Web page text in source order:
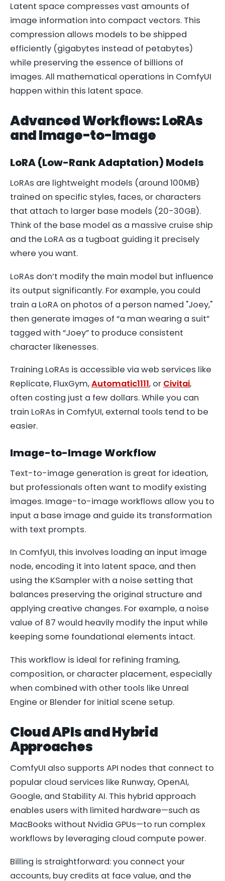
Latent space compresses vast amounts of
image information into compact vectors. This
compression allows models to be shipped
efficiently (gigabytes instead of petabytes)
while preserving the essence of billions of
images. All mathematical operations in ComfyUI
happen within this latent space.
Advanced Workflows: LoRAs
and Image-to-Image
LoRA (Low-Rank Adaptation) Models
LoRAs are lightweight models (around 100MB)
trained on specific styles, faces, or characters
that attach to larger base models (20-30GB).
Think of the base model as a massive cruise ship
and the LoRA as a tugboat guiding it precisely
where you want.
LoRAs don’t modify the main model but influence
its output significantly. For example, you could
train a LoRA on photos of a person named "Joey,"
then generate images of “a man wearing a suit”
tagged with “Joey” to produce consistent
character likenesses.
Training LoRAs is accessible via web services like
Replicate, FluxGym,Automatic1111, or Civitai,
often costing just a few dollars. While you can
train LoRAs in ComfyUI, external tools tend to be
easier.
Image-to-Image Workflow
Text-to-image generation is great for ideation,
but professionals often want to modify existing
images. Image-to-image workflows allow you to
input a base image and guide its transformation
with text prompts.
In ComfyUI, this involves loading an input image
node, encoding it into latent space, and then
using the KSampler with a noise setting that
balances preserving the original structure and
applying creative changes. For example, a noise
value of 87 would heavily modify the input while
keeping some foundational elements intact.
This workflow is ideal for refining framing,
composition, or character placement, especially
when combined with other tools like Unreal
Engine or Blender for initial scene setup.
Cloud APIs and Hybrid
Approaches
ComfyUI also supports API nodes that connect to
popular cloud services like Runway, OpenAI,
Google, and Stability AI. This hybrid approach
enables users with limited hardware—such as
MacBooks without Nvidia GPUs—to run complex
workflows by leveraging cloud compute power.
Billing is straightforward: you connect your
accounts, buy credits at face value, and the